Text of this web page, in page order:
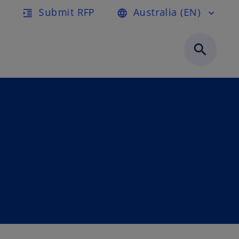
format_indent_increase Submit RFP language Australia (EN) expand_more
search